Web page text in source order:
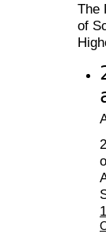
The
of